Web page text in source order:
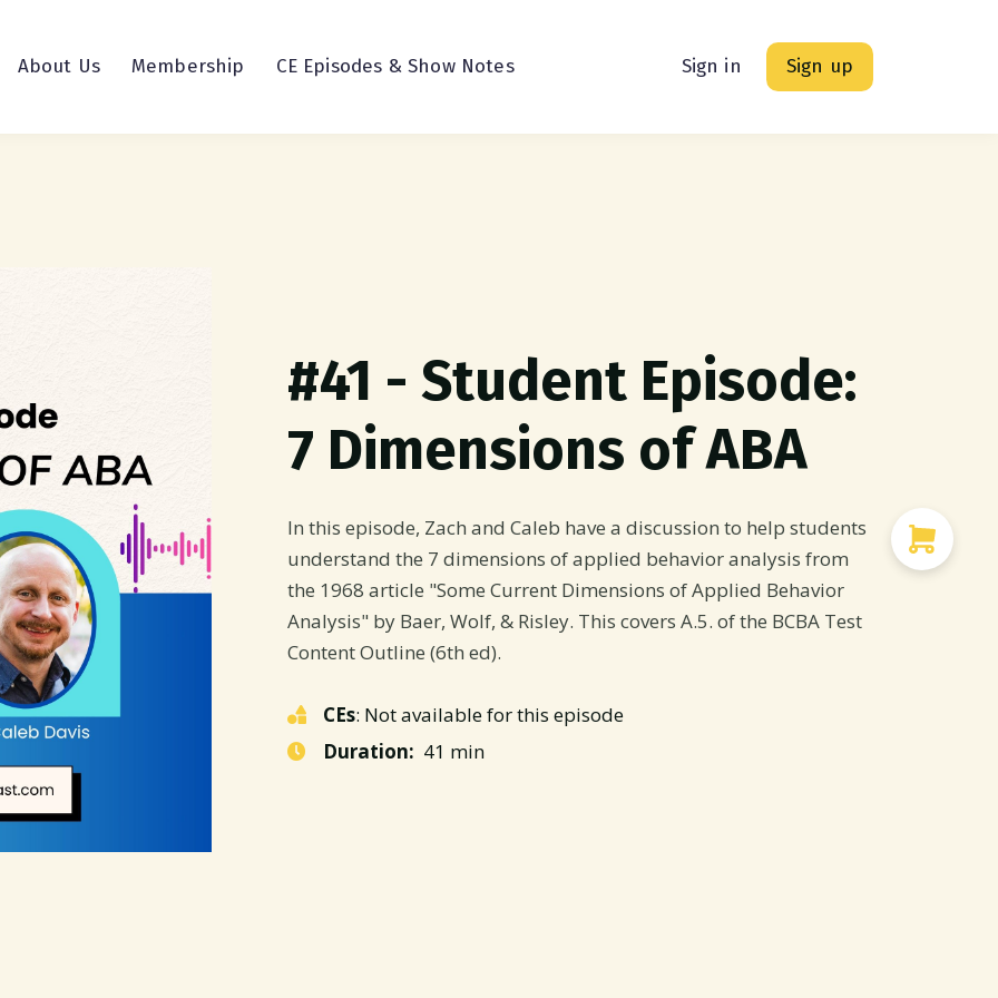
About Us Membership CE Episodes & Show Notes Sign in Sign up
#41 - Student Episode:
7 Dimensions of ABA
In this episode, Zach and Caleb have a discussion to help students
understand the 7 dimensions of applied behavior analysis from
the 1968 article "Some Current Dimensions of Applied Behavior
Analysis" by Baer, Wolf, & Risley. This covers A.5. of the BCBA Test
Content Outline (6th ed).
CEs: Not available for this episode
Duration: 41 min